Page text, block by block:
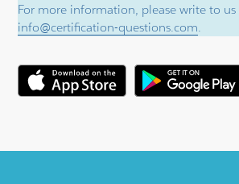
For more information, please write to us
info@certification-questions.com.